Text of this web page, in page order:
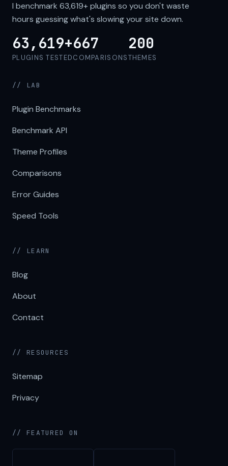
I benchmark 63,619+plugins so you don't waste
hours guessing what's slowing your site down.
63,619+
PLUGINS TESTED
667
COMPARISONS
200
THEMES
// LAB
Plugin Benchmarks
Benchmark API
Theme Profiles
Comparisons
Error Guides
Speed Tools
// LEARN
Blog
About
Contact
// RESOURCES
Sitemap
Privacy
// FEATURED ON